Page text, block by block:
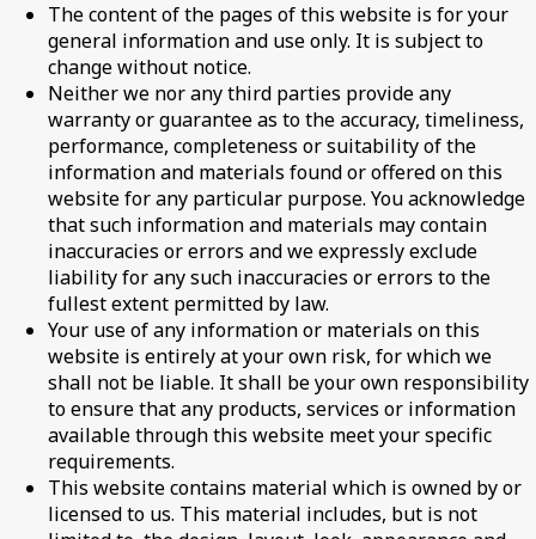
The content of the pages of this website is for your
general information and use only. It is subject to
change without notice.
Neither we nor any third parties provide any
warranty or guarantee as to the accuracy, timeliness,
performance, completeness or suitability of the
information and materials found or offered on this
website for any particular purpose. You acknowledge
that such information and materials may contain
inaccuracies or errors and we expressly exclude
liability for any such inaccuracies or errors to the
fullest extent permitted by law.
Your use of any information or materials on this
website is entirely at your own risk, for which we
shall not be liable. It shall be your own responsibility
to ensure that any products, services or information
available through this website meet your specific
requirements.
This website contains material which is owned by or
licensed to us. This material includes, but is not